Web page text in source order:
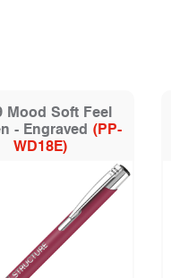
Mood Soft Feel
- Engraved (PP-
WD18E)